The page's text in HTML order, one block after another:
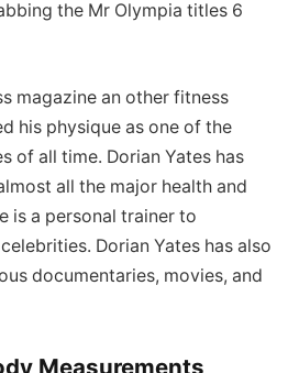
the Mr Olympia titles 6
magazine an other fitness
his physique as one of the
of all time. Dorian Yates has
all the major health and
is a personal trainer to
Dorian Yates has also
documentaries, movies, and
Measurements